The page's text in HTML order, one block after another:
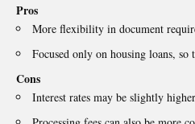
Pros
More flexibility in document
Focused only on housing loans, so
Cons
Interest rates may be slightly